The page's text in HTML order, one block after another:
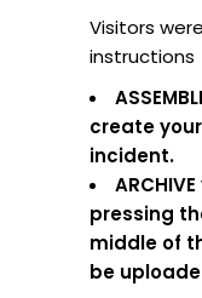
Visitors
instructions
create
incident.
pressing
middle of
be